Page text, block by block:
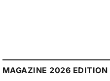
MAGAZINE 2026 EDITION